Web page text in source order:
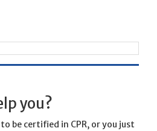
you?
be certified in CPR, or you just